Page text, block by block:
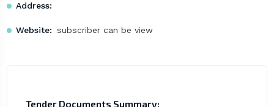
Address:
Website: subscriber can be view
Tender Documents Summary: